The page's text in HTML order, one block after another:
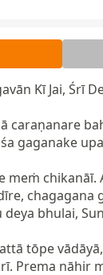
Kī Jai, Śrī
caraṇanare
gaganake
meṁ
chagagana
bhulai,
tōpe
Prema nāhir